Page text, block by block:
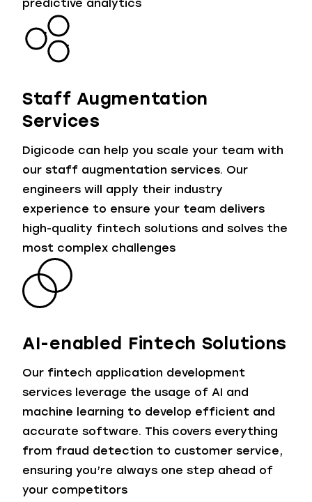
predictive analytics
AI-enabled Fintech Solutions
Our fintech application development
services leverage the usage of AI and
machine learning to develop efficient and
accurate software. This covers everything
from fraud detection to customer service,
ensuring you’re always one step ahead of
your competitors
Staff Augmentation
Services
Digicode can help you scale your team with
our staff augmentation services. Our
engineers will apply their industry
experience to ensure your team delivers
high-quality fintech solutions and solves the
most complex challenges